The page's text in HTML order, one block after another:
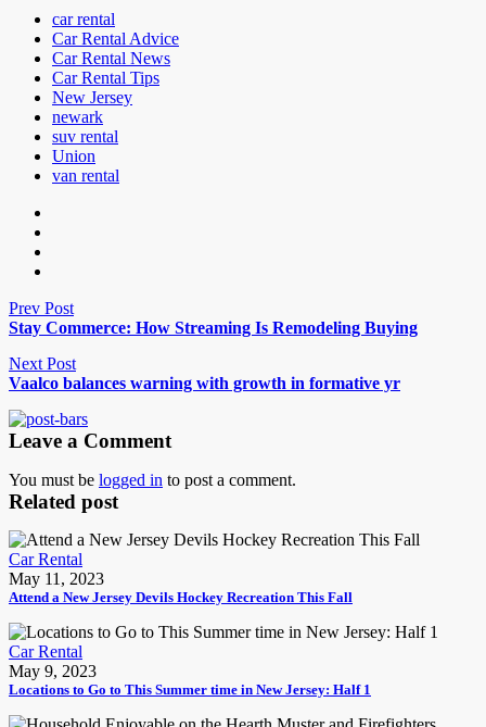
car rental
Car Rental Advice
Car Rental News
Car Rental Tips
New Jersey
newark
suv rental
Union
van rental
Prev Post
Stay Commerce: How Streaming Is Remodeling Buying
Next Post
Vaalco balances warning with growth in formative yr
Leave a Comment
You must be logged in to post a comment.
Related post
Car Rental
May 11, 2023
Attend a New Jersey Devils Hockey Recreation This Fall
Car Rental
May 9, 2023
Locations to Go to This Summer time in New Jersey: Half 1